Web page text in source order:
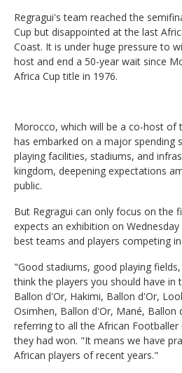
Regragui's team reached the
Cup but disappointed at the last
Coast. It is under huge pressure to
host and end a 50-year wait since
Africa Cup title in 1976.
Morocco, which will be a co-host of
has embarked on a major spending
playing facilities, stadiums, and
kingdom, deepening expectations
public.
But Regragui can only focus on the
expects an exhibition on
best teams and players competing
"Good stadiums, good playing
think the players you should have in
Ballon d'Or, Hakimi, Ballon d'Or,
Osimhen, Ballon d'Or, Mané, Ballon
referring to all the African Footballer
they had won. "It means we have
African players of recent years."